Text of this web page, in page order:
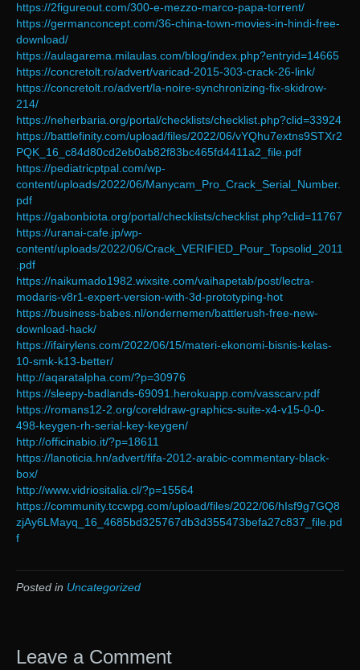
https://2figureout.com/300-e-mezzo-marco-papa-torrent/
https://germanconcept.com/36-china-town-movies-in-hindi-free-
download/
https://aulagarema.milaulas.com/blog/index.php?entryid=14665
https://concretolt.ro/advert/varicad-2015-303-crack-26-link/
https://concretolt.ro/advert/la-noire-synchronizing-fix-skidrow-
214/
https://neherbaria.org/portal/checklists/checklist.php?clid=33924
https://battlefinity.com/upload/files/2022/06/vYQhu7extns9STXr2
PQK_16_c84d80cd2eb0ab82f83bc465fd4411a2_file.pdf
https://pediatricptpal.com/wp-
content/uploads/2022/06/Manycam_Pro_Crack_Serial_Number.
pdf
https://gabonbiota.org/portal/checklists/checklist.php?clid=11767
https://uranai-cafe.jp/wp-
content/uploads/2022/06/Crack_VERIFIED_Pour_Topsolid_2011
.pdf
https://naikumado1982.wixsite.com/vaihapetab/post/lectra-
modaris-v8r1-expert-version-with-3d-prototyping-hot
https://business-babes.nl/ondernemen/battlerush-free-new-
download-hack/
https://ifairylens.com/2022/06/15/materi-ekonomi-bisnis-kelas-
10-smk-k13-better/
http://aqaratalpha.com/?p=30976
https://sleepy-badlands-69091.herokuapp.com/vasscarv.pdf
https://romans12-2.org/coreldraw-graphics-suite-x4-v15-0-0-
498-keygen-rh-serial-key-keygen/
http://officinabio.it/?p=18611
https://lanoticia.hn/advert/fifa-2012-arabic-commentary-black-
box/
http://www.vidriositalia.cl/?p=15564
https://community.tccwpg.com/upload/files/2022/06/hIsf9g7GQ8
zjAy6LMayq_16_4685bd325767db3d355473befa27c837_file.pd
f
Posted in Uncategorized
Leave a Comment